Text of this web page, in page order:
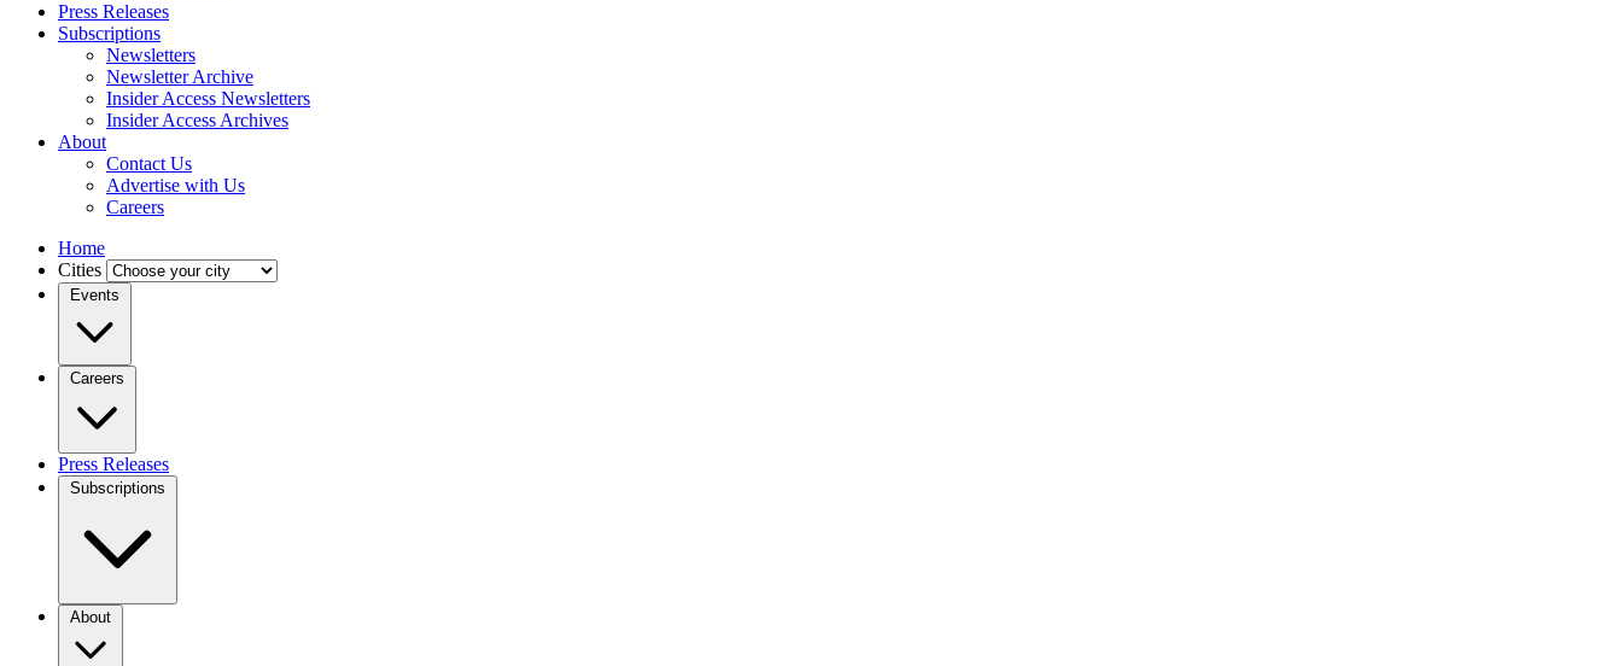
Press Releases
Subscriptions
Newsletters
Newsletter Archive
Insider Access Newsletters
Insider Access Archives
About
Contact Us
Advertise with Us
Careers
Home
Cities
Events
Careers
Press Releases
Subscriptions
About